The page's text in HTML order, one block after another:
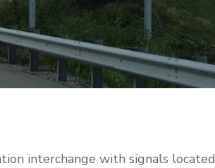
interchange with signals located